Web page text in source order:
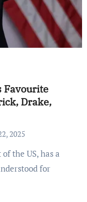
Favourite
Drake,
2025
for